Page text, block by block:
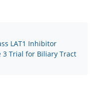
LAT1 Inhibitor
3 Trial for Biliary Tract